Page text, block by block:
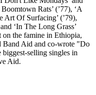
Rats’ (’77), ‘A
Art Of Surfacing’ (’79),
‘In The Long Grass’
the famine in Ethiopia,
Band Aid and co-wrote "Do
selling singles in
Aid.